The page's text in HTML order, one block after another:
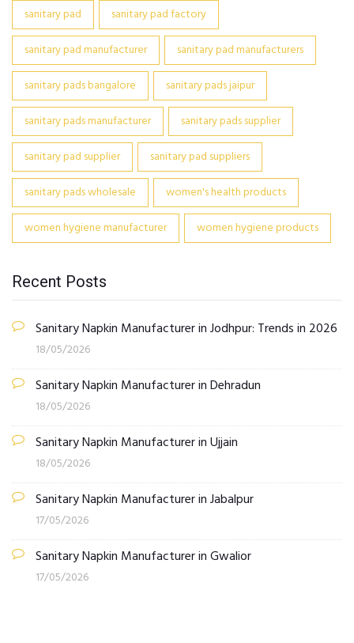
sanitary pad
sanitary pad factory
sanitary pad manufacturer
sanitary pad manufacturers
sanitary pads bangalore
sanitary pads jaipur
sanitary pads manufacturer
sanitary pads supplier
sanitary pad supplier
sanitary pad suppliers
sanitary pads wholesale
women's health products
women hygiene manufacturer
women hygiene products
Recent Posts
Sanitary Napkin Manufacturer in Jodhpur: Trends in 2026
18/05/2026
Sanitary Napkin Manufacturer in Dehradun
18/05/2026
Sanitary Napkin Manufacturer in Ujjain
18/05/2026
Sanitary Napkin Manufacturer in Jabalpur
17/05/2026
Sanitary Napkin Manufacturer in Gwalior
17/05/2026